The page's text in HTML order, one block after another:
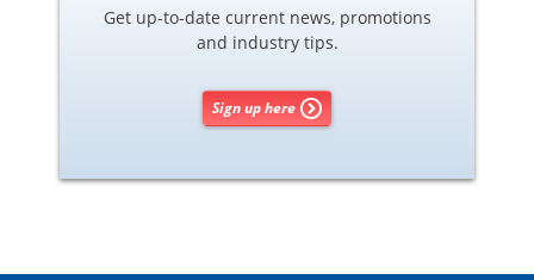
Get up-to-date current news, promotions
and industry tips.
Sign up here